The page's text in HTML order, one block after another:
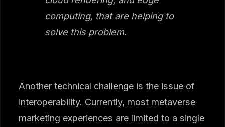
computing, that are helping to
solve this problem.
Another technical challenge is the issue of
interoperability. Currently, most metaverse
marketing experiences are limited to a single